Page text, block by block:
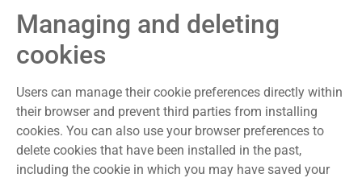
Managing and deleting
cookies
Users can manage their cookie preferences directly within
their browser and prevent third parties from installing
cookies. You can also use your browser preferences to
delete cookies that have been installed in the past,
including the cookie in which you may have saved your